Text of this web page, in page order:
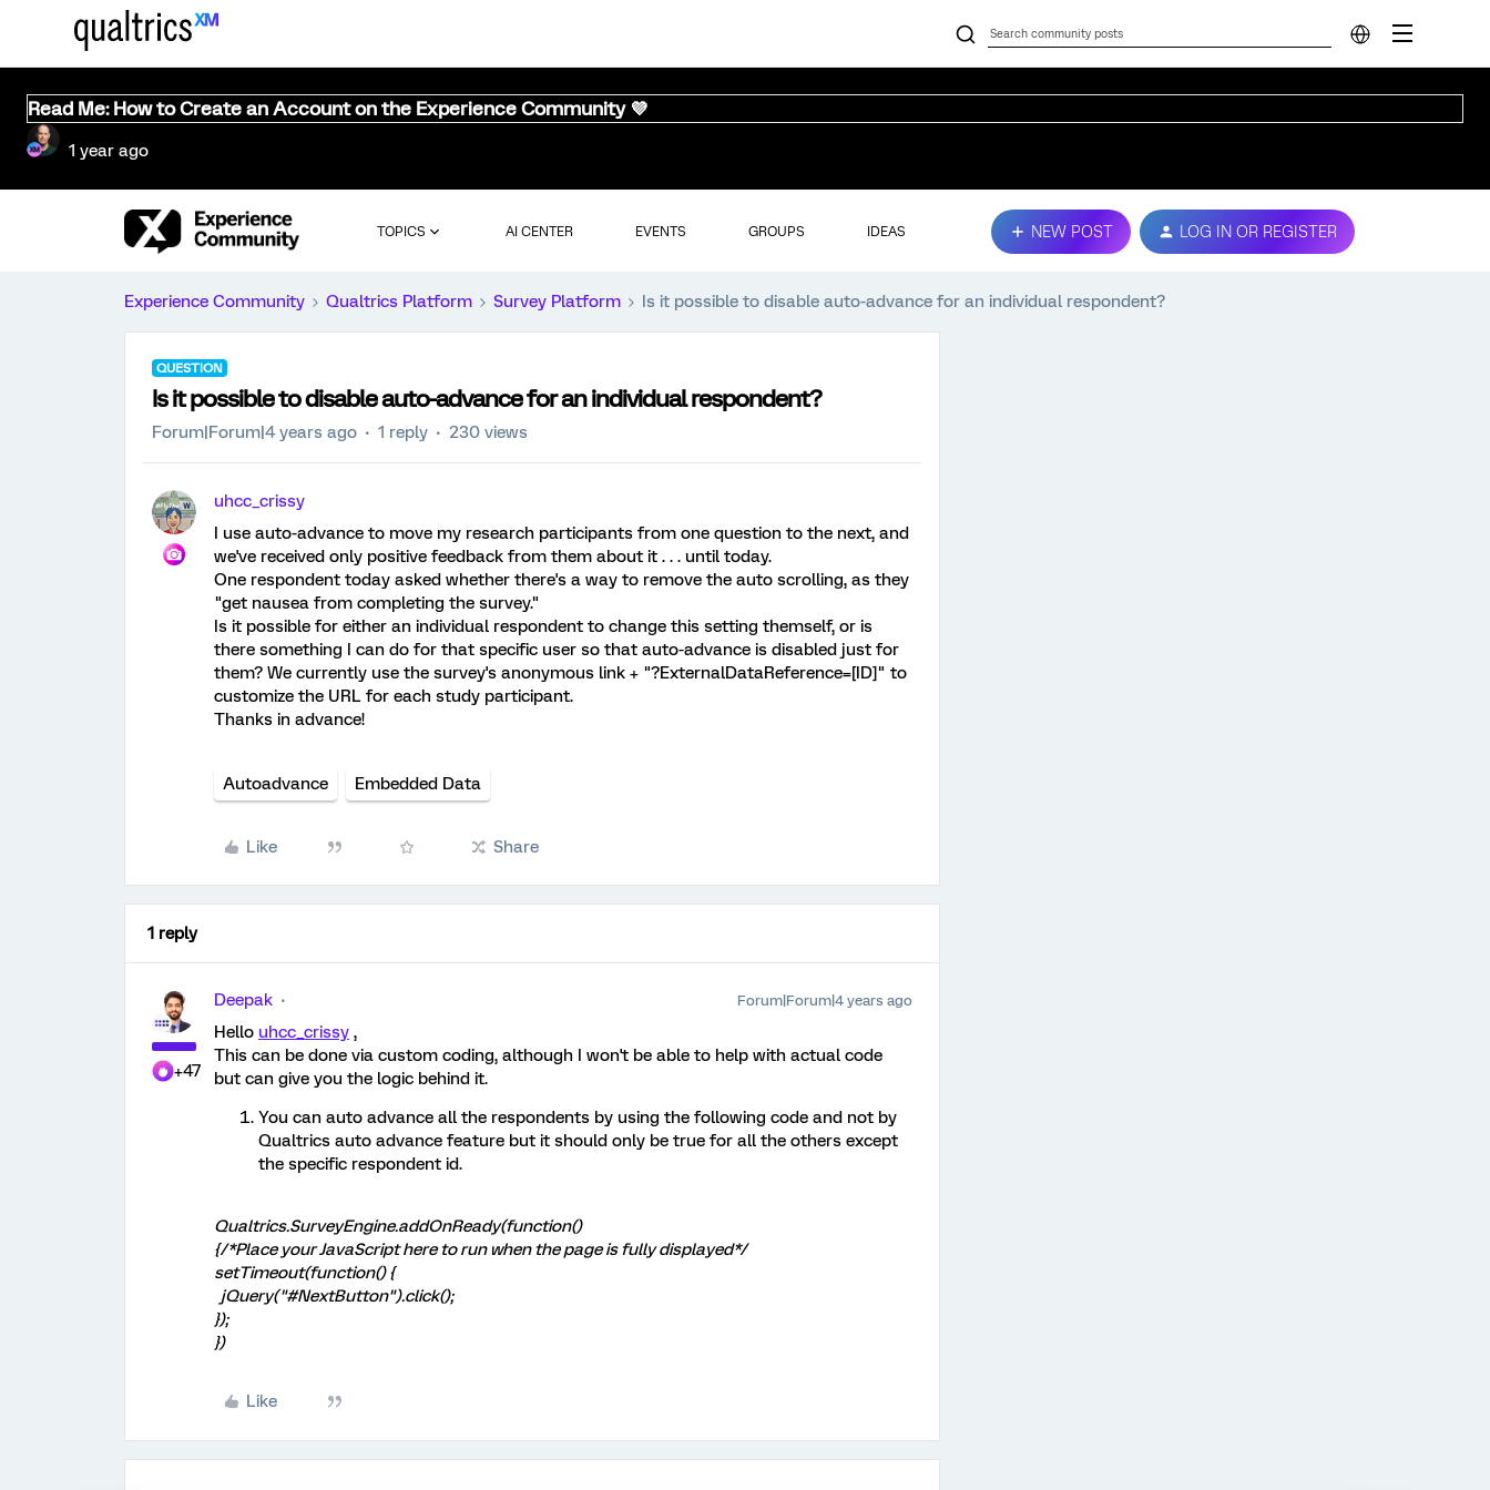
Read Me: How to Create an Account on the Experience Community 💜
1 year ago
TOPICS AI CENTER EVENTS GROUPS IDEAS NEW POST LOG IN OR REGISTER
Experience Community Qualtrics Platform Survey Platform Is it possible to disable auto-advance for an individual respondent?
QUESTION
Is it possible to disable auto-advance for an individual respondent?
Forum|Forum|4 years ago 1 reply 230 views
uhcc_crissy
I use auto-advance to move my research participants from one question to the next, and
we've received only positive feedback from them about it . . . until today.
One respondent today asked whether there's a way to remove the auto scrolling, as they
"get nausea from completing the survey."
Is it possible for either an individual respondent to change this setting themself, or is
there something I can do for that specific user so that auto-advance is disabled just for
them? We currently use the survey's anonymous link + "?ExternalDataReference=[ID]" to
customize the URL for each study participant.
Thanks in advance!
Autoadvance Embedded Data
Like Share
1 reply
+47
Deepak Forum|Forum|4 years ago
Hello uhcc_crissy ,
This can be done via custom coding, although I won't be able to help with actual code
but can give you the logic behind it.
You can auto advance all the respondents by using the following code and not by
Qualtrics auto advance feature but it should only be true for all the others except
the specific respondent id.
Qualtrics.SurveyEngine.addOnReady(function()
{/*Place your JavaScript here to run when the page is fully displayed*/
setTimeout(function() {
jQuery("#NextButton").click();
});
})
Like